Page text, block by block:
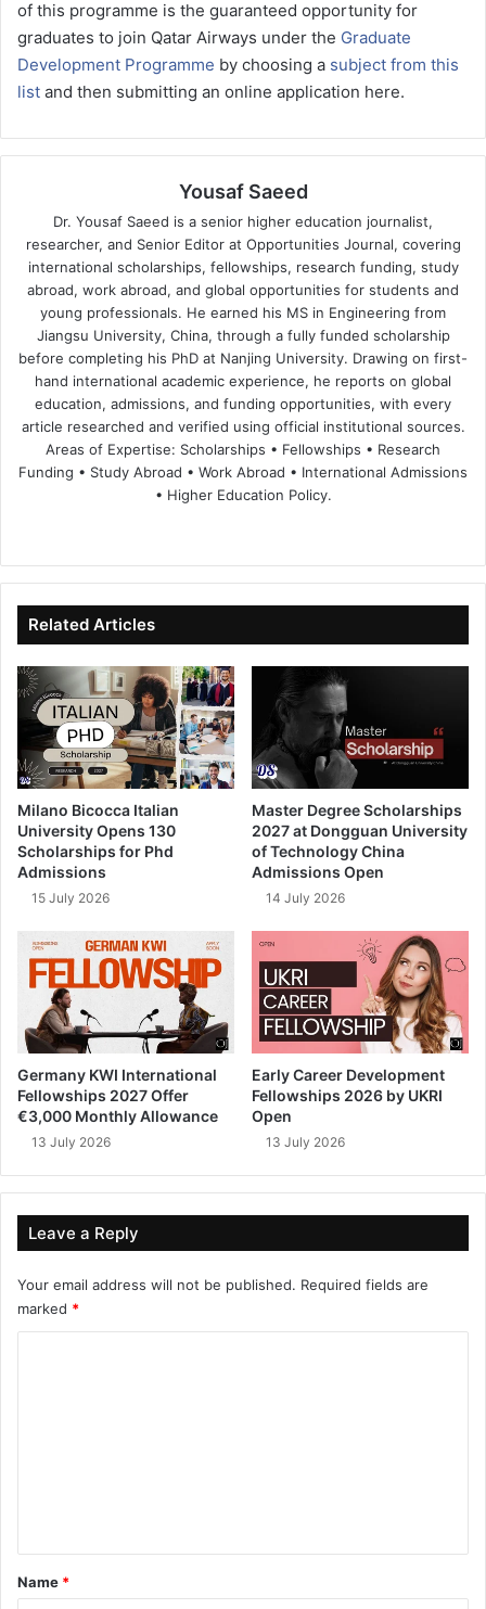
of this programme is the guaranteed opportunity for
graduates to join Qatar Airways under the Graduate
Development Programme by choosing a subject from this
list and then submitting an online application here.
Yousaf Saeed
Dr. Yousaf Saeed is a senior higher education journalist,
researcher, and Senior Editor at Opportunities Journal, covering
international scholarships, fellowships, research funding, study
abroad, work abroad, and global opportunities for students and
young professionals. He earned his MS in Engineering from
Jiangsu University, China, through a fully funded scholarship
before completing his PhD at Nanjing University. Drawing on first-
hand international academic experience, he reports on global
education, admissions, and funding opportunities, with every
article researched and verified using official institutional sources.
Areas of Expertise: Scholarships • Fellowships • Research
Funding • Study Abroad • Work Abroad • International Admissions
• Higher Education Policy.
te
bo
ok
dIn ub
e
Related Articles
Milano Bicocca Italian
University Opens 130
Scholarships for Phd
Admissions
15 July 2026
Master Degree Scholarships
2027 at Dongguan University
of Technology China
Admissions Open
14 July 2026
Germany KWI International
Fellowships 2027 Offer
€3,000 Monthly Allowance
13 July 2026
Early Career Development
Fellowships 2026 by UKRI
Open
13 July 2026
Leave a Reply
Your email address will not be published. Required fields are
marked *
*
Name *